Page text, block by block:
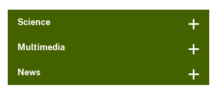
Science
Multimedia
News